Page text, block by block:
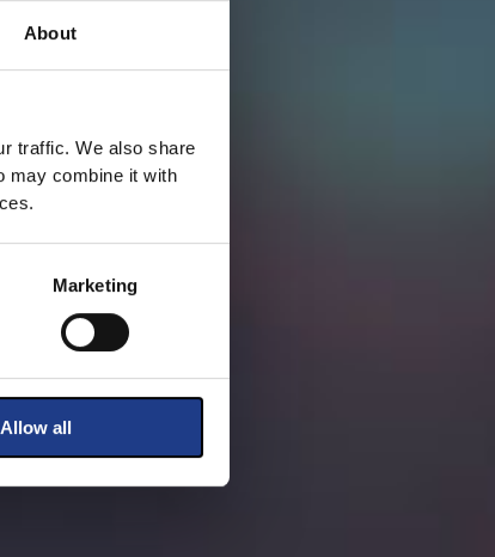
About
traffic. We also share
may combine it with
Marketing
Allow all